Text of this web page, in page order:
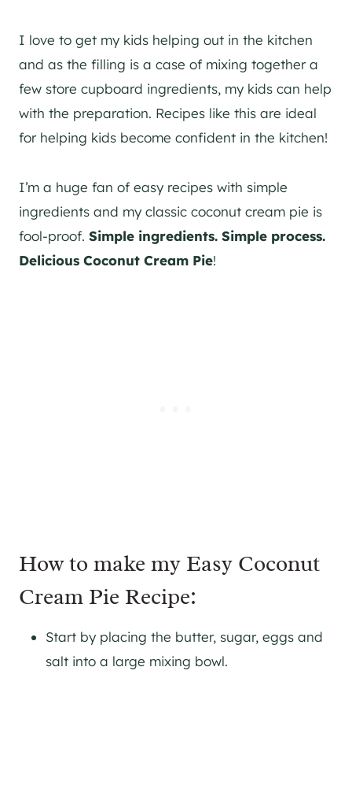
I love to get my kids helping out in the kitchen
and as the filling is a case of mixing together a
few store cupboard ingredients, my kids can help
with the preparation. Recipes like this are ideal
for helping kids become confident in the kitchen!
I’m a huge fan of easy recipes with simple
ingredients and my classic coconut cream pie is
fool-proof. Simple ingredients. Simple process.
Delicious Coconut Cream Pie!
How to make my Easy Coconut
Cream Pie Recipe:
Start by placing the butter, sugar, eggs and
salt into a large mixing bowl.